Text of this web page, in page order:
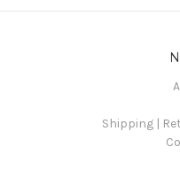
Shipping |